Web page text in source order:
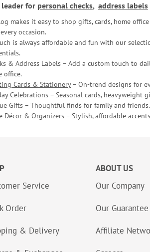
for personal checks, address labels
makes it easy to shop gifts, cards, home
occasion.
is always affordable and fun with our
& Address Labels – Add a custom touch to
office.
Cards & Stationery– On-trend designs for
Celebrations – Seasonal cards, heavyweight
Gifts – Thoughtful finds for family and friends.
Décor & Organizers – Stylish, affordable
Service
Order
& Delivery
ABOUT US
Our Company
Our Guarantee
Affiliate